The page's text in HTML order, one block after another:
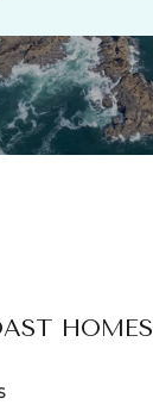
HOMES